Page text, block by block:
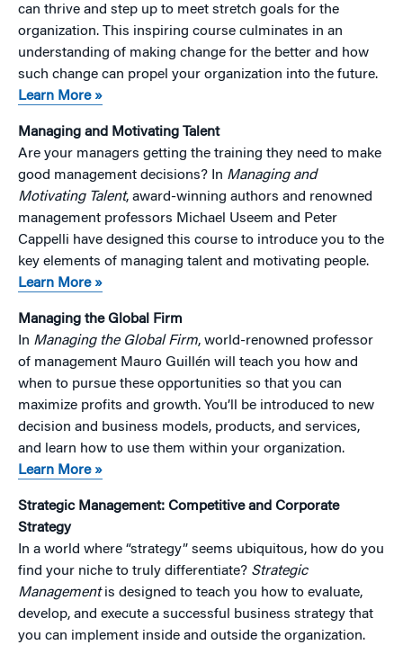
can thrive and step up to meet stretch goals for the
organization. This inspiring course culminates in an
understanding of making change for the better and how
such change can propel your organization into the future.
Learn More »
Managing and Motivating Talent
Are your managers getting the training they need to make
good management decisions? In Managing and
Motivating Talent, award-winning authors and renowned
management professors Michael Useem and Peter
Cappelli have designed this course to introduce you to the
key elements of managing talent and motivating people.
Learn More »
Managing the Global Firm
In Managing the Global Firm, world-renowned professor
of management Mauro Guillén will teach you how and
when to pursue these opportunities so that you can
maximize profits and growth. You’ll be introduced to new
decision and business models, products, and services,
and learn how to use them within your organization.
Learn More »
Strategic Management: Competitive and Corporate
Strategy
In a world where “strategy” seems ubiquitous, how do you
find your niche to truly differentiate? Strategic
Managementis designed to teach you how to evaluate,
develop, and execute a successful business strategy that
you can implement inside and outside the organization.